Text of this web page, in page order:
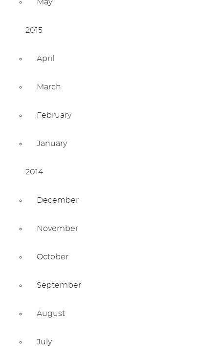
May
2015
April
March
February
January
2014
December
November
October
September
August
July